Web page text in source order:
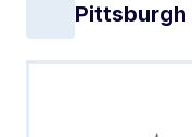
Pittsburgh